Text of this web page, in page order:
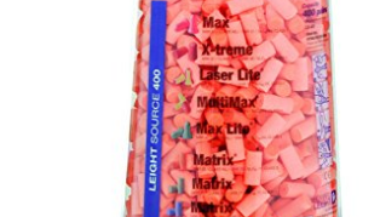
Washroom & Cleaning
Warehouse
Cartons & Boxes